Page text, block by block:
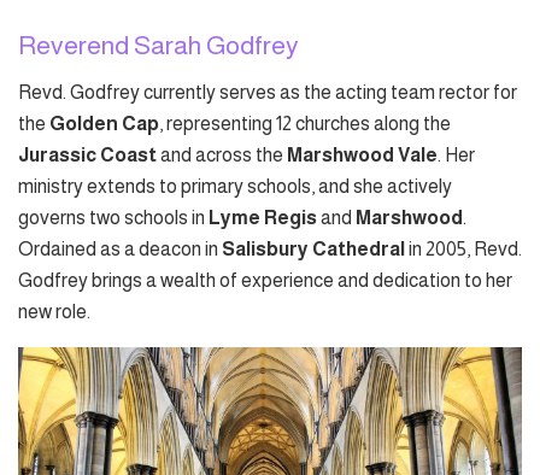
Reverend Sarah Godfrey
Revd. Godfrey currently serves as the acting team rector for
the Golden Cap, representing 12 churches along the
Jurassic Coastand across the Marshwood Vale. Her
ministry extends to primary schools, and she actively
governs two schools in Lyme Regis and Marshwood .
Ordained as a deacon in Salisbury Cathedral in 2005, Revd.
Godfrey brings a wealth of experience and dedication to her
new role.